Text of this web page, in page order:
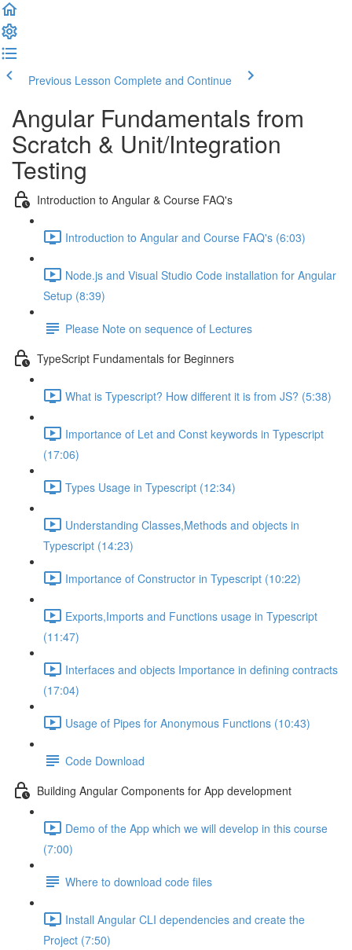
Previous Lesson Complete and Continue
Angular Fundamentals from
Scratch & Unit/Integration
Testing
Introduction to Angular & Course FAQ's
Introduction to Angular and Course FAQ's (6:03)
Node.js and Visual Studio Code installation for Angular
Setup (8:39)
Please Note on sequence of Lectures
TypeScript Fundamentals for Beginners
What is Typescript? How different it is from JS? (5:38)
Importance of Let and Const keywords in Typescript
(17:06)
Types Usage in Typescript (12:34)
Understanding Classes,Methods and objects in
Typescript (14:23)
Importance of Constructor in Typescript (10:22)
Exports,Imports and Functions usage in Typescript
(11:47)
Interfaces and objects Importance in defining contracts
(17:04)
Usage of Pipes for Anonymous Functions (10:43)
Code Download
Building Angular Components for App development
Demo of the App which we will develop in this course
(7:00)
Where to download code files
Install Angular CLI dependencies and create the
Project (7:50)